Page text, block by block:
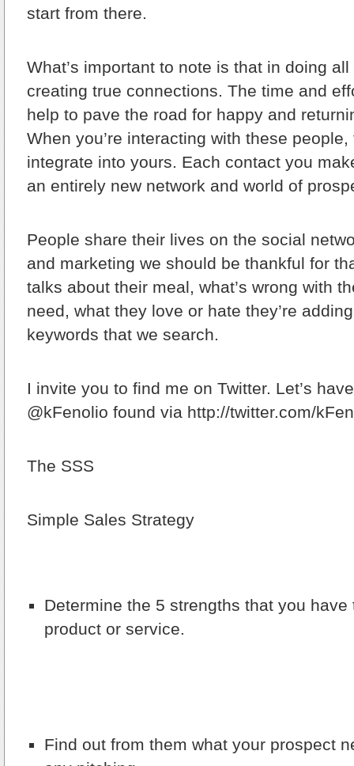
start from there.
What’s important to note is that in doing all
creating true connections. The time and
help to pave the road for happy and
When you’re interacting with these
integrate into yours. Each contact you
an entirely new network and world of
People share their lives on the social
and marketing we should be thankful for
talks about their meal, what’s wrong with
need, what they love or hate they’re
keywords that we search.
I invite you to find me on Twitter. Let’s
@kFenolio found via http://twitter.com/
The SSS
Simple Sales Strategy
Determine the 5 strengths that you have
product or service.
Find out from them what your prospect